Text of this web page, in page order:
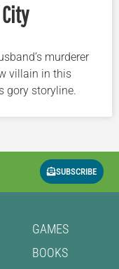
murderer
villain in this
gory storyline.
SUBSCRIBE
GAMES
BOOKS